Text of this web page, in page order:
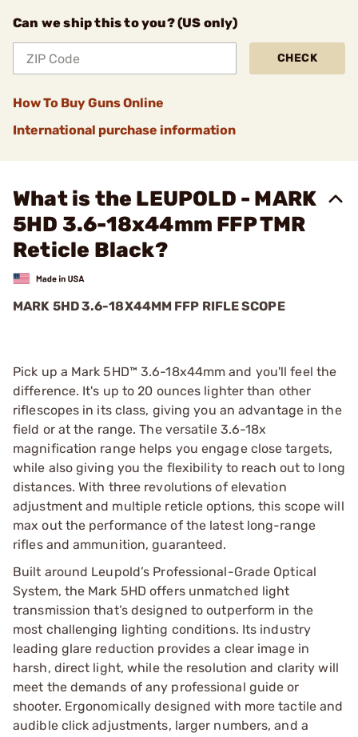
Can we ship this to you? (US only)
CHECK
How To Buy Guns Online
International purchase information
What is the LEUPOLD - MARK
5HD 3.6-18x44mm FFP TMR
Reticle Black?
MARK 5HD 3.6-18X44MM FFP RIFLE SCOPE
Pick up a Mark 5HD™ 3.6-18x44mm and you'll feel the
difference. It's up to 20 ounces lighter than other
riflescopes in its class, giving you an advantage in the
field or at the range. The versatile 3.6-18x
magnification range helps you engage close targets,
while also giving you the flexibility to reach out to long
distances. With three revolutions of elevation
adjustment and multiple reticle options, this scope will
max out the performance of the latest long-range
rifles and ammunition, guaranteed.
Built around Leupold’s Professional-Grade Optical
System, the Mark 5HD offers unmatched light
transmission that’s designed to outperform in the
most challenging lighting conditions. Its industry
leading glare reduction provides a clear image in
harsh, direct light, while the resolution and clarity will
meet the demands of any professional guide or
shooter. Ergonomically designed with more tactile and
audible click adjustments, larger numbers, and a